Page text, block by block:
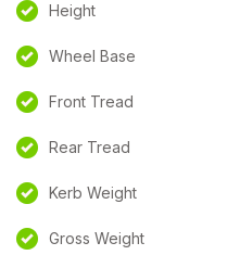
Height
Wheel Base
Front Tread
Rear Tread
Kerb Weight
Gross Weight